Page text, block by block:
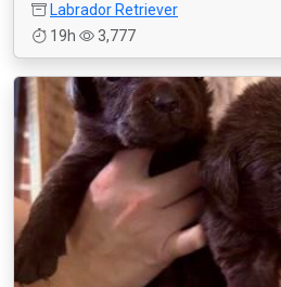
Labrador Retriever
19h
3,777